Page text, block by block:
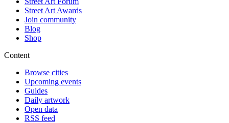
Street Art Awards
Join community
Blog
Shop
Content
Browse cities
Upcoming events
Guides
Daily artwork
Open data
RSS feed